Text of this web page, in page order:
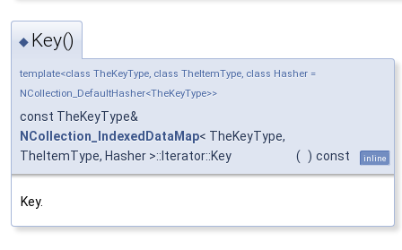
◆ Key()
template<class TheKeyType, class TheItemType, class Hasher =
NCollection_DefaultHasher<TheKeyType>>
const TheKeyType&
NCollection_IndexedDataMap< TheKeyType,
TheItemType, Hasher >::Iterator::Key
( ) const inline
Key.